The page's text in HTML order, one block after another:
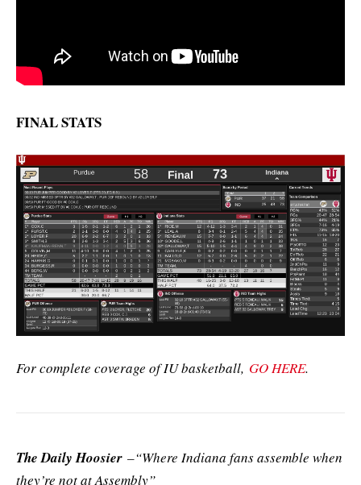
FINAL STATS
For complete coverage of IU basketball, GO HERE.
The Daily Hoosier –“Where Indiana fans assemble when
they’re not at Assembly”